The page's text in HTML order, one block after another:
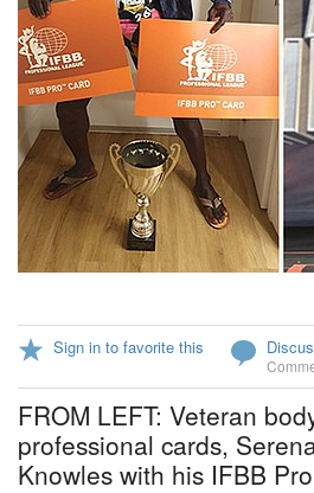
Sign in to favorite this
FROM LEFT: Veteran
professional cards,
Knowles with his IFBB